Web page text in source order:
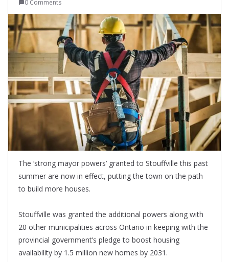
0 Comments
The ‘strong mayor powers’ granted to Stouffville this past
summer are now in effect, putting the town on the path
to build more houses.
Stouffville was granted the additional powers along with
20 other municipalities across Ontario in keeping with the
provincial government’s pledge to boost housing
availability by 1.5 million new homes by 2031.